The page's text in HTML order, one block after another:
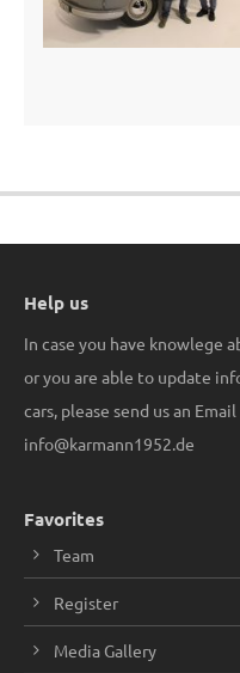
Help us
In case you have knowlege
or you are able to update
cars, please send us an
info@karmann1952.de
Favorites
Team
Register
Media Gallery